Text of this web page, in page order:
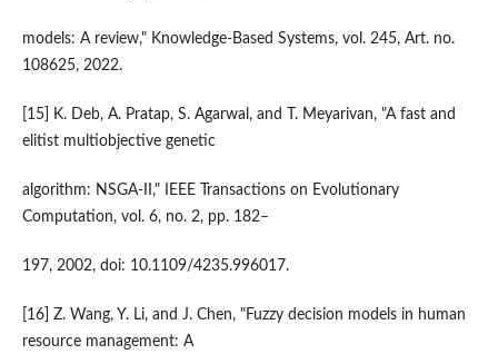
models: A review," Knowledge-Based Systems, vol. 245, Art. no.
108625, 2022.
[15] K. Deb, A. Pratap, S. Agarwal, and T. Meyarivan, "A fast and
elitist multiobjective genetic
algorithm: NSGA-II," IEEE Transactions on Evolutionary
Computation, vol. 6, no. 2, pp. 182–
197, 2002, doi: 10.1109/4235.996017.
[16] Z. Wang, Y. Li, and J. Chen, "Fuzzy decision models in human
resource management: A